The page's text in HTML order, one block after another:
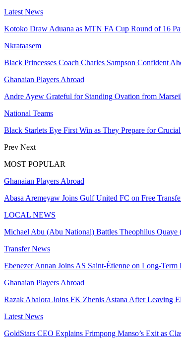
Latest News
Kotoko Draw Aduana as MTN FA Cup Round of 16
Nkrataasem
Black Princesses Coach Charles Sampson Confident
Ghanaian Players Abroad
Andre Ayew Grateful for Standing Ovation from
National Teams
Black Starlets Eye First Win as They Prepare for
Prev Next
MOST POPULAR
Ghanaian Players Abroad
Abasa Aremeyaw Joins Gulf United FC on Free
LOCAL NEWS
Michael Abu (Abu National) Battles Theophilus
Transfer News
Ebenezer Annan Joins AS Saint-Étienne on Long-
Ghanaian Players Abroad
Razak Abalora Joins FK Zhenis Astana After Leaving
Latest News
GoldStars CEO Explains Frimpong Manso’s Exit as